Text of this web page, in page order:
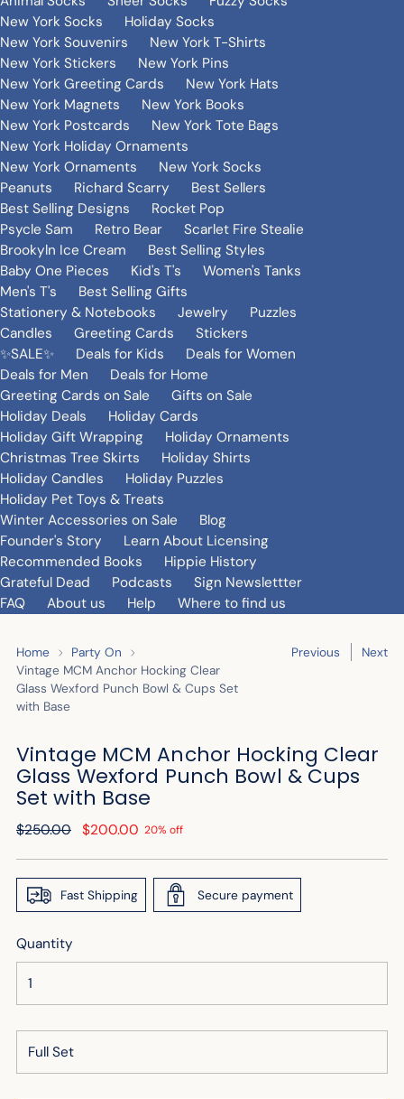
New York Socks
Holiday Socks
New York Souvenirs
New York T-Shirts
New York Stickers
New York Pins
New York Greeting Cards
New York Hats
New York Magnets
New York Books
New York Postcards
New York Tote Bags
New York Holiday Ornaments
New York Ornaments
New York Socks
Peanuts
Richard Scarry
Best Sellers
Best Selling Designs
Rocket Pop
Psycle Sam
Retro Bear
Scarlet Fire Stealie
Brookyln Ice Cream
Best Selling Styles
Baby One Pieces
Kid's T's
Women's Tanks
Men's T's
Best Selling Gifts
Stationery & Notebooks
Jewelry
Puzzles
Candles
Greeting Cards
Stickers
✨SALE✨
Deals for Kids
Deals for Women
Deals for Men
Deals for Home
Greeting Cards on Sale
Gifts on Sale
Holiday Deals
Holiday Cards
Holiday Gift Wrapping
Holiday Ornaments
Christmas Tree Skirts
Holiday Shirts
Holiday Candles
Holiday Puzzles
Holiday Pet Toys & Treats
Winter Accessories on Sale
Blog
Founder's Story
Learn About Licensing
Recommended Books
Hippie History
Grateful Dead
Podcasts
Sign Newslettter
FAQ
About us Help Where to find us
Home
Party On
Vintage MCM Anchor Hocking Clear
Glass Wexford Punch Bowl & Cups Set
with Base
Previous Next
Vintage MCM Anchor Hocking Clear
Glass Wexford Punch Bowl & Cups
Set with Base
Regular
$250.00 $200.00 20% off
Fast Shipping Secure payment
Quantity